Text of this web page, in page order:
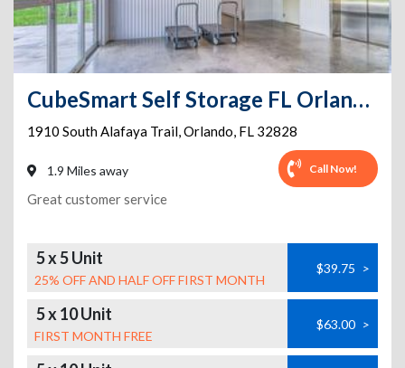
CubeSmart Self Storage FL Orlando S Alafaya Trail
1910 South Alafaya Trail,Orlando, FL 32828
1.9 Miles away Call Now!
Great customer service
5 x 5 Unit
25% OFF AND HALF OFF FIRST MONTH
$39.75 >
5 x 10 Unit
FIRST MONTH FREE
$63.00 >